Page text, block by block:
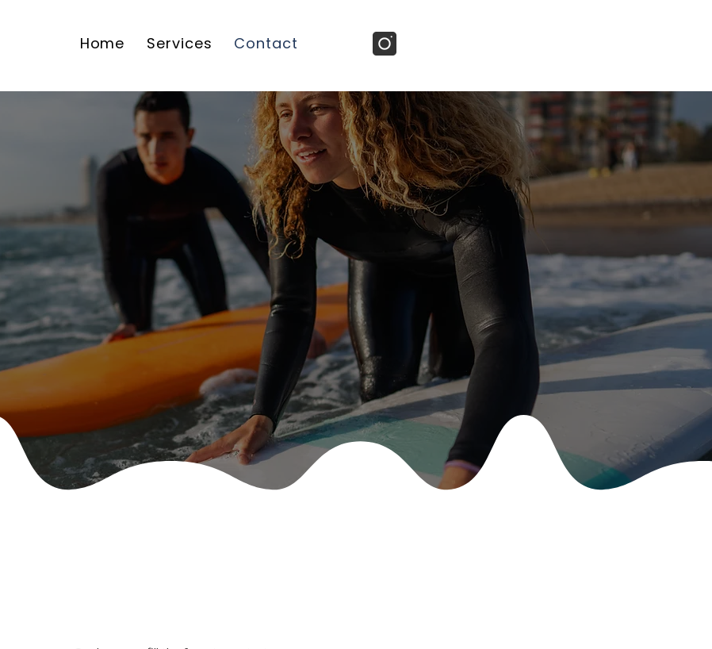
Home Services Contact
Contact Us